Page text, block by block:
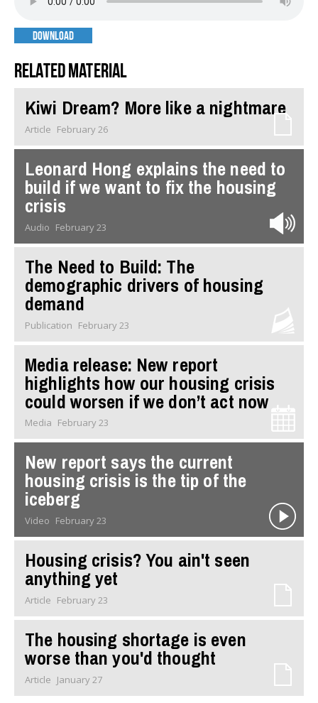
DOWNLOAD
Related material
Kiwi Dream? More like a nightmare
Article February 26
Leonard Hong explains the need to
build if we want to fix the housing
crisis
Audio February 23
The Need to Build: The
demographic drivers of housing
demand
Publication February 23
Media release: ​New report
highlights how our housing crisis
could worsen if we don’t act now
Media February 23
New report says the current
housing crisis is the tip of the
iceberg
Video February 23
Housing crisis? You ain't seen
anything yet
Article February 23
The housing shortage is even
worse than you'd thought
Article January 27